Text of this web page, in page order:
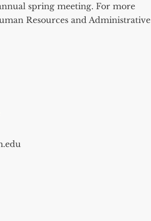
spring meeting. For more
Resources and Administrative